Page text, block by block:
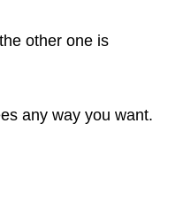
other one is
any way you want.